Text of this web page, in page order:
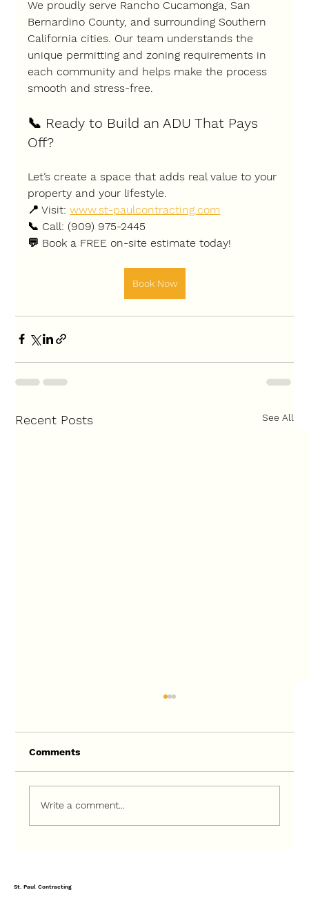
We proudly serve Rancho Cucamonga, San
Bernardino County, and surrounding Southern
California cities. Our team understands the
unique permitting and zoning requirements in
each community and helps make the process
smooth and stress-free.
📞 Ready to Build an ADU That Pays
Off?
Let’s create a space that adds real value to your
property and your lifestyle.
📍 Visit: www.st-paulcontracting.com
📞 Call: (909) 975-2445
💬 Book a FREE on-site estimate today!
Book Now
Recent Posts See All
Comments
Write a comment...
St. Paul Contracting